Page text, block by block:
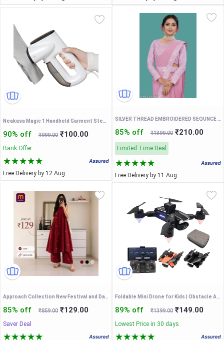
90% off ₹999.00 ₹100.00
Bank Offer
Free Delivery by 12 Aug
85% off ₹1399.00 ₹210.00
Limited Time Deal
Free Delivery by 11 Aug
85% off ₹859.00 ₹129.00
Saver Deal
89% off ₹1399.00 ₹149.00
Lowest Price in 30 days